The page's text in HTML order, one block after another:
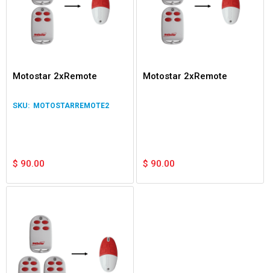
Motostar 2xRemote
MOTOSTARREMOTE2
$ 90.00
Motostar 2xRemote
$ 90.00